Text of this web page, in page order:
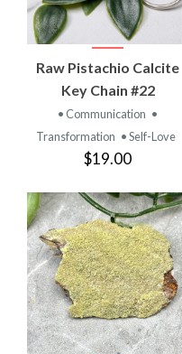
Raw Pistachio Calcite
Key Chain #22
• Communication •
Transformation • Self-Love
$19.00